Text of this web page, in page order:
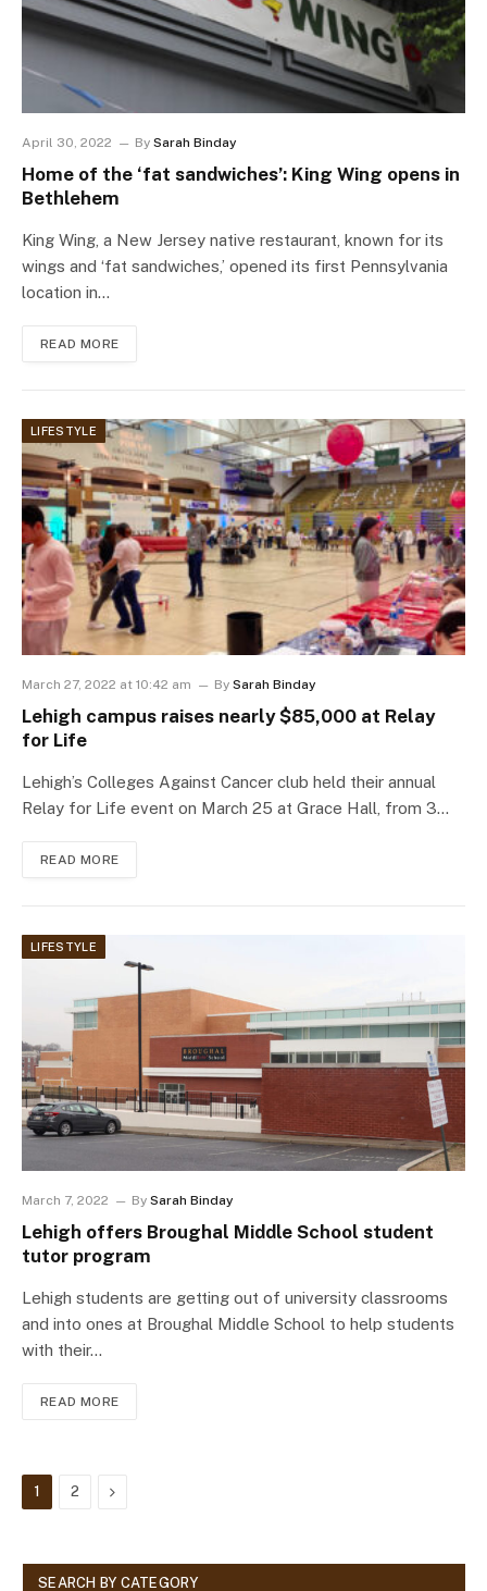
April 30, 2022 By Sarah Binday
Home of the ‘fat sandwiches’: King Wing opens in
Bethlehem
King Wing, a New Jersey native restaurant, known for its
wings and ‘fat sandwiches,’ opened its first Pennsylvania
location in…
READ MORE
LIFESTYLE
March 27, 2022 at 10:42 am By Sarah Binday
Lehigh campus raises nearly $85,000 at Relay
for Life
Lehigh’s Colleges Against Cancer club held their annual
Relay for Life event on March 25 at Grace Hall, from 3…
READ MORE
LIFESTYLE
March 7, 2022 By Sarah Binday
Lehigh offers Broughal Middle School student
tutor program
Lehigh students are getting out of university classrooms
and into ones at Broughal Middle School to help students
with their…
READ MORE
1 2 Next
SEARCH BY CATEGORY